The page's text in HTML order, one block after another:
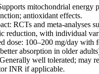
mitochondrial energy
antioxidant effects.
RCTs and meta‑analyses
reduction, with individual
dose: 100–200 mg/day with
absorption in older
well tolerated; may
INR if applicable.